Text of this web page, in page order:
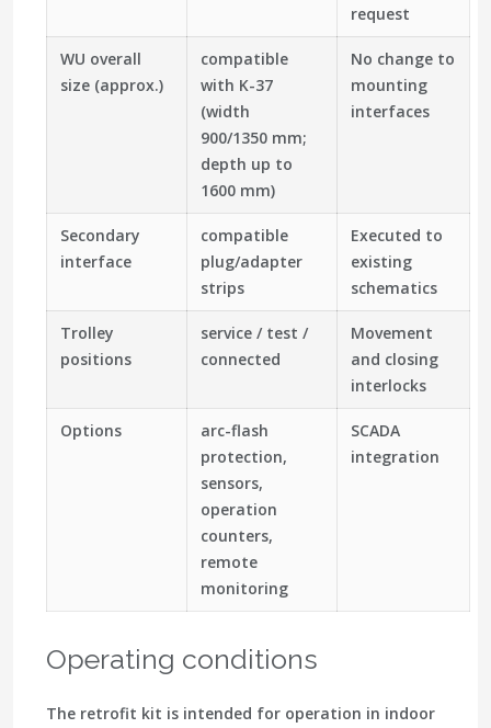
request
WU overall
size (approx.)
compatible
with K-37
(width
900/1350 mm;
depth up to
1600 mm)
No change to
mounting
interfaces
Secondary
interface
compatible
plug/adapter
strips
Executed to
existing
schematics
Trolley
positions
service / test /
connected
Movement
and closing
interlocks
Options
arc-flash
protection,
sensors,
operation
counters,
remote
monitoring
SCADA
integration
Operating conditions
The retrofit kit is intended for operation in indoor